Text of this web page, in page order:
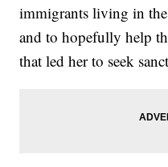
immigrants living in
and to hopefully help
that led her to seek